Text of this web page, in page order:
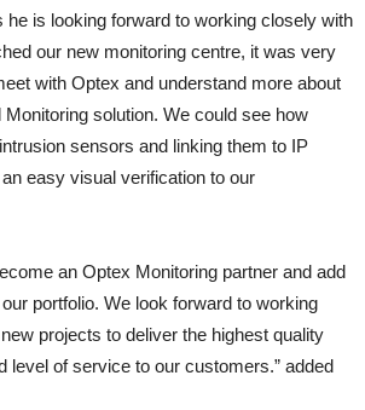
he is looking forward to working closely with
our new monitoring centre, it was very
with Optex and understand more about
Monitoring solution. We could see how
sensors and linking them to IP
easy visual verification to our
an Optex Monitoring partner and add
portfolio. We look forward to working
projects to deliver the highest quality
level of service to our customers.” added